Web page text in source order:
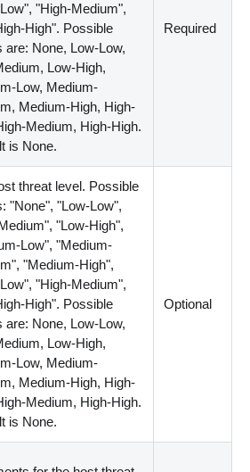
"High-Medium",
High". Possible
are: None, Low-Low,
Low-High,
Low, Medium-
Medium-High, High-
Medium, High-High.
is None.
Required
threat level. Possible
"None", "Low-Low",
"Low-High",
Low", "Medium-
"Medium-High",
"High-Medium",
High". Possible
are: None, Low-Low,
Low-High,
Low, Medium-
Medium-High, High-
Medium, High-High.
is None.
Optional